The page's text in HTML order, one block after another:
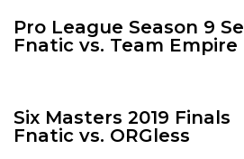
Pro League Season 9
Fnatic vs. Team Empire
Six Masters 2019 Finals
Fnatic vs. ORGless